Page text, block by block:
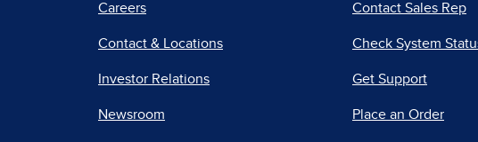
Careers
Contact & Locations
Investor Relations
Newsroom
Contact Sales Rep
Check System
Get Support
Place an Order